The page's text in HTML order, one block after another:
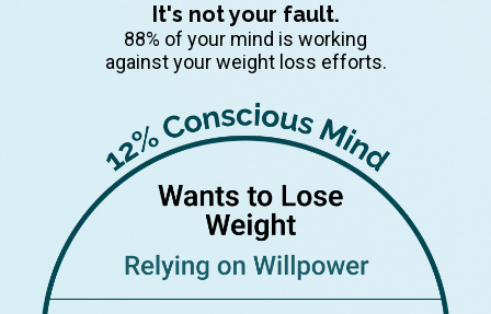
It's not your fault.
88% of your mind is working
against your weight loss efforts.